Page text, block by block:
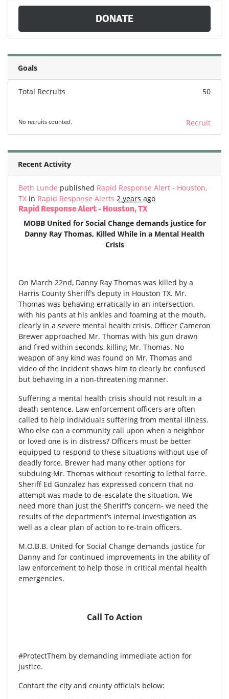
DONATE
Goals
Total Recruits 50
No recruits counted. Recruit
Recent Activity
Beth Lunde published Rapid Response Alert - Houston,
TX in Rapid Response Alerts 2 years ago
Rapid Response Alert - Houston, TX
MOBB United for Social Change demands justice for
Danny Ray Thomas, Killed While in a Mental Health
Crisis
On March 22nd, Danny Ray Thomas was killed by a
Harris County Sheriff’s deputy in Houston TX. Mr.
Thomas was behaving erratically in an intersection,
with his pants at his ankles and foaming at the mouth,
clearly in a severe mental health crisis. Officer Cameron
Brewer approached Mr. Thomas with his gun drawn
and fired within seconds, killing Mr. Thomas. No
weapon of any kind was found on Mr. Thomas and
video of the incident shows him to clearly be confused
but behaving in a non-threatening manner.
Suffering a mental health crisis should not result in a
death sentence. Law enforcement officers are often
called to help individuals suffering from mental illness.
Who else can a community call upon when a neighbor
or loved one is in distress? Officers must be better
equipped to respond to these situations without use of
deadly force. Brewer had many other options for
subduing Mr. Thomas without resorting to lethal force.
Sheriff Ed Gonzalez has expressed concern that no
attempt was made to de-escalate the situation. We
need more than just the Sheriff’s concern- we need the
results of the department’s internal investigation as
well as a clear plan of action to re-train officers.
M.O.B.B. United for Social Change demands justice for
Danny and for continued improvements in the ability of
law enforcement to help those in critical mental health
emergencies.
Call To Action
#ProtectThem by demanding immediate action for
justice.
Contact the city and county officials below: